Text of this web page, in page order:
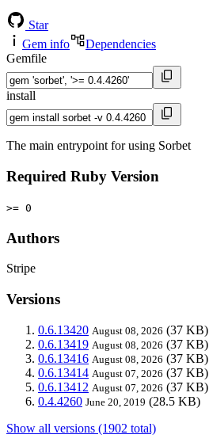
Star
Gem info
Dependencies
Gemfile
install
The main entrypoint for using Sorbet
Required Ruby Version
>= 0
Authors
Stripe
Versions
0.6.13420 August 08, 2026 (37 KB)
0.6.13419 August 08, 2026 (37 KB)
0.6.13416 August 08, 2026 (37 KB)
0.6.13414 August 07, 2026 (37 KB)
0.6.13412 August 07, 2026 (37 KB)
0.4.4260 June 20, 2019 (28.5 KB)
Show all versions (1902 total)